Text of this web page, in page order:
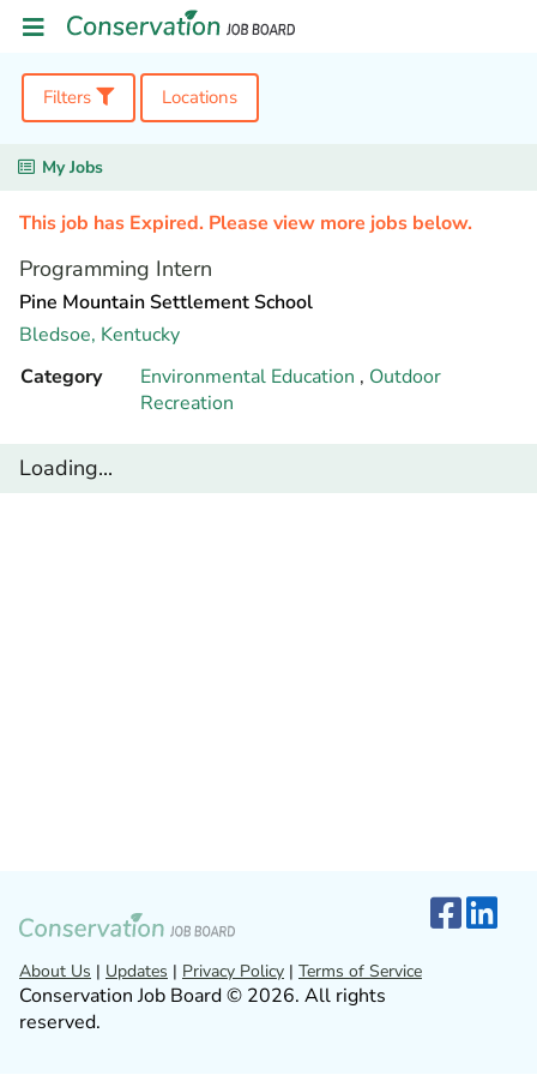
Filters Locations
My Jobs
This job has Expired. Please view more jobs below.
Programming Intern
Pine Mountain Settlement School
Bledsoe, Kentucky
Category
Environmental Education , Outdoor
Recreation
Loading...
About Us | Updates | Privacy Policy | Terms of Service
Conservation Job Board © 2026. All rights
reserved.